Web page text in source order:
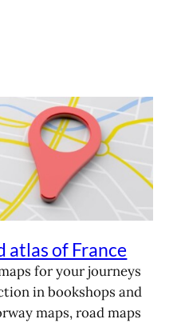
atlas of France
for your journeys
in bookshops and
maps, road maps